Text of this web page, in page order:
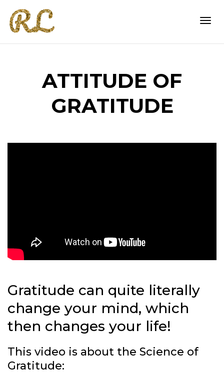
ATTITUDE OF
GRATITUDE
Gratitude can quite literally
change your mind, which
then changes your life!
This video is about the Science of
Gratitude: